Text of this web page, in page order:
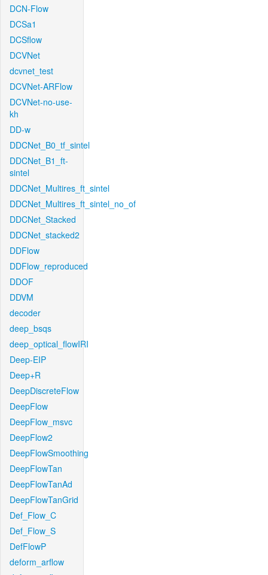
DCN-Flow
DCSa1
DCSflow
DCVNet
dcvnet_test
DCVNet-ARFlow
DCVNet-no-use-
kh
DD-w
DDCNet_B0_tf_sintel
DDCNet_B1_ft-
sintel
DDCNet_Multires_ft_sintel
DDCNet_Multires_ft_sintel_no_of
DDCNet_Stacked
DDCNet_stacked2
DDFlow
DDFlow_reproduced
DDOF
DDVM
decoder
deep_bsqs
deep_optical_flowIRI
Deep-EIP
Deep+R
DeepDiscreteFlow
DeepFlow
DeepFlow_msvc
DeepFlow2
DeepFlowSmoothing
DeepFlowTan
DeepFlowTanAd
DeepFlowTanGrid
Def_Flow_C
Def_Flow_S
DefFlowP
deform_arflow